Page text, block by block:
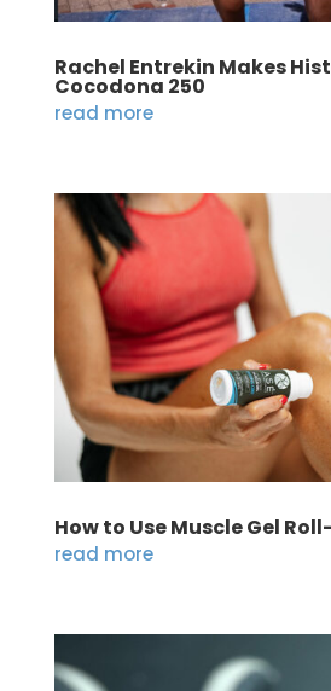
Rachel Entrekin Makes
Cocodona 250
read more
How to Use Muscle Gel
read more